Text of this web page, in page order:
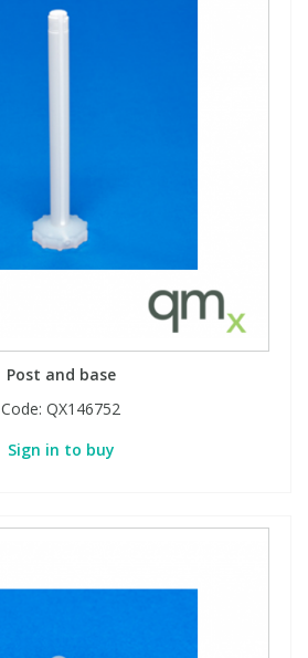
Post and base
Code: QX146752
Sign in to buy